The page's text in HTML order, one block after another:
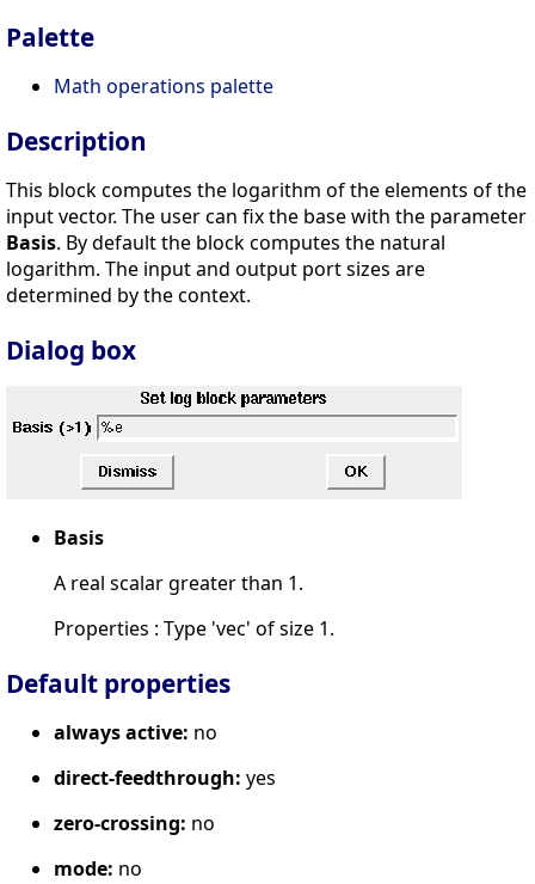
Palette
Math operations palette
Description
This block computes the logarithm of the elements of the
input vector. The user can fix the base with the parameter
Basis. By default the block computes the natural
logarithm. The input and output port sizes are
determined by the context.
Dialog box
Basis
A real scalar greater than 1.
Properties : Type 'vec' of size 1.
Default properties
always active: no
direct-feedthrough: yes
zero-crossing: no
mode: no